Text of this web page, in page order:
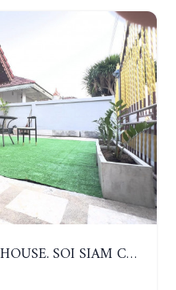
2 BEDROOMS SINGLE HOUSE. SOI SIAM COUNTRY CLUB. YEAR CONTRACT